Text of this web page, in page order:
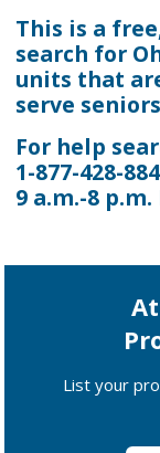
This is a
search for
units that
serve
For help
1-877-428-
9 a.m.-8 p.m.
List your